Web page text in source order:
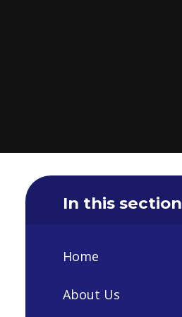
In this section
Home
About Us